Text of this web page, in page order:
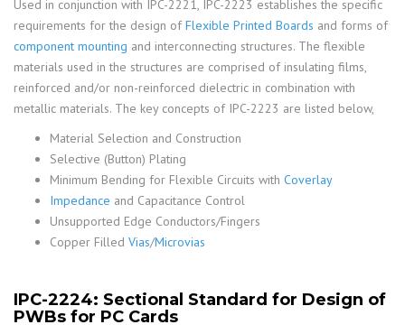
Used in conjunction with IPC-2221, IPC-2223 establishes the specific
requirements for the design ofFlexible Printed Boards and forms of
component mounting and interconnecting structures. The flexible
materials used in the structures are comprised of insulating films,
reinforced and/or non-reinforced dielectric in combination with
metallic materials. The key concepts of IPC-2223 are listed below,
Material Selection and Construction
Selective (Button) Plating
Minimum Bending for Flexible Circuits with Coverlay
Impedance and Capacitance Control
Unsupported Edge Conductors/Fingers
Copper Filled Vias/Microvias
IPC-2224: Sectional Standard for Design of
PWBs for PC Cards